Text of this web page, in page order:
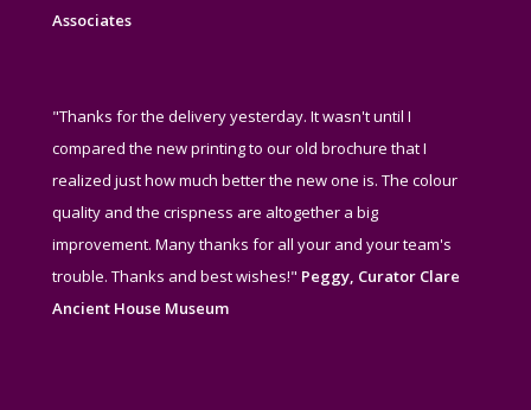
Associates
"Thanks for the delivery yesterday. It wasn't until I
compared the new printing to our old brochure that I
realized just how much better the new one is. The colour
quality and the crispness are altogether a big
improvement. Many thanks for all your and your team's
trouble. Thanks and best wishes!" Peggy, Curator Clare
Ancient House Museum